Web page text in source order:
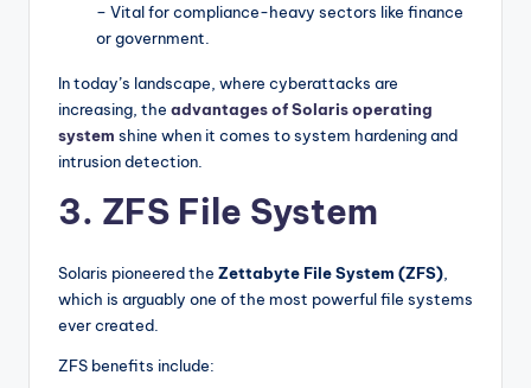
– Vital for compliance-heavy sectors like finance
or government.
In today’s landscape, where cyberattacks are
increasing, the advantages of Solaris operating
system shine when it comes to system hardening and
intrusion detection.
3. ZFS File System
Solaris pioneered the Zettabyte File System (ZFS)
which is arguably one of the most powerful file systems
ever created.
ZFS benefits include: